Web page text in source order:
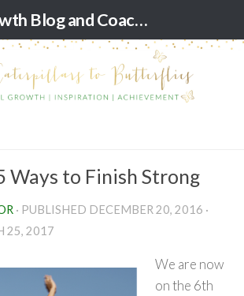
Personal Growth Blog and Coaching for Black Women
Ways to Finish Strong
· PUBLISHED DECEMBER 20, 2016 ·
25, 2017
We are now
on the 6th